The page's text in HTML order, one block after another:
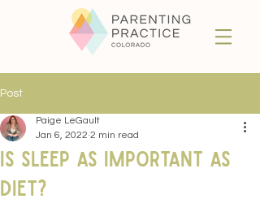
Post
Is Sleep as Important as
Diet?
Paige LeGault
Jan 6, 2022 2 min read